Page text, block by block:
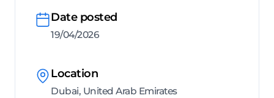
Date posted
19/04/2026
Location
Dubai, United Arab Emirates